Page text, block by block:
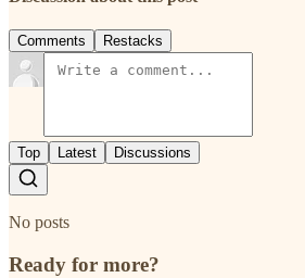
Comments Restacks
Top Latest Discussions
No posts
Ready for more?